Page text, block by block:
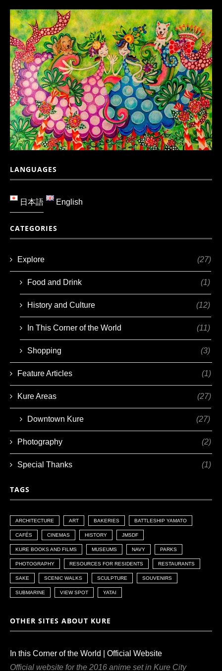
LANGUAGES
日本語 English
CATEGORIES
Explore (27)
Food and Drink (1)
History and Culture (12)
In This Corner of the World (11)
Shopping (3)
Feature Articles (1)
Kure Areas (27)
Downtown Kure (27)
Photography (2)
Special Thanks (1)
TAGS
ARCHITECTURE ART BAKERIES BATTLESHIP YAMATO
CAFÉS CINEMAS HISTORY JMSDF
KURE BOOKS AND FILMS MUSEUMS NAVY PARKS
PHOTOGRAPHY RESOURCES FOR RESIDENTS RESTAURANTS
SAKE SCENIC WALKS SCULPTURE SOUVENIRS
SUBMARINE VIEW SPOT YATAI
OTHER SITES ABOUT KURE
In this Corner of the World | Official Website
Official website for the 2016 anime set in Kure City